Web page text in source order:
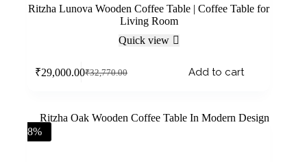
Ritzha Lunova Wooden Coffee Table | Coffee Table for
Living Room
Quick view
₹32,770.00
₹29,000.00 Add to cart
-8%